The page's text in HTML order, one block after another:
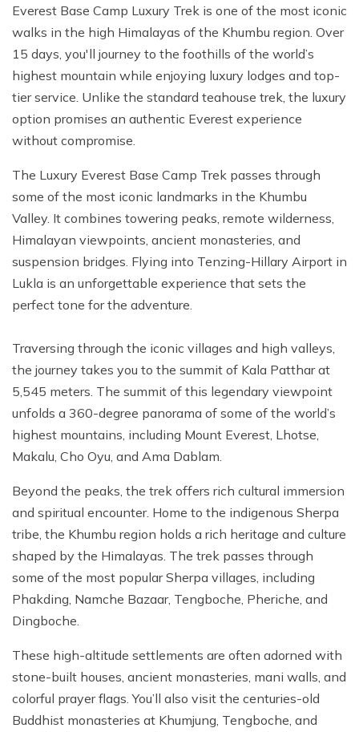
Everest Base Camp Luxury Trek is one of the most iconic
walks in the high Himalayas of the Khumbu region. Over
15 days, you'll journey to the foothills of the world’s
highest mountain while enjoying luxury lodges and top-
tier service. Unlike the standard teahouse trek, the luxury
option promises an authentic Everest experience
without compromise.
The Luxury Everest Base Camp Trek passes through
some of the most iconic landmarks in the Khumbu
Valley. It combines towering peaks, remote wilderness,
Himalayan viewpoints, ancient monasteries, and
suspension bridges. Flying into Tenzing-Hillary Airport in
Lukla is an unforgettable experience that sets the
perfect tone for the adventure.
Traversing through the iconic villages and high valleys,
the journey takes you to the summit of Kala Patthar at
5,545 meters. The summit of this legendary viewpoint
unfolds a 360-degree panorama of some of the world’s
highest mountains, including Mount Everest, Lhotse,
Makalu, Cho Oyu, and Ama Dablam.
Beyond the peaks, the trek offers rich cultural immersion
and spiritual encounter. Home to the indigenous Sherpa
tribe, the Khumbu region holds a rich heritage and culture
shaped by the Himalayas. The trek passes through
some of the most popular Sherpa villages, including
Phakding, Namche Bazaar, Tengboche, Pheriche, and
Dingboche.
These high-altitude settlements are often adorned with
stone-built houses, ancient monasteries, mani walls, and
colorful prayer flags. You’ll also visit the centuries-old
Buddhist monasteries at Khumjung, Tengboche, and